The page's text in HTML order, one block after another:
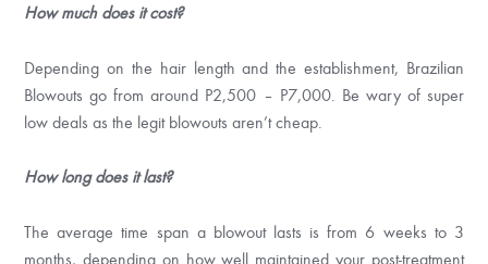
How much does it cost?
Depending on the hair length and the establishment, Brazilian
Blowouts go from around P2,500 – P7,000. Be wary of super
low deals as the legit blowouts aren’t cheap.
How long does it last?
The average time span a blowout lasts is from 6 weeks to 3
months, depending on how well maintained your post-treatment